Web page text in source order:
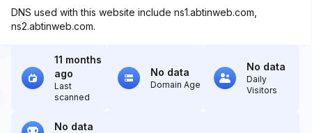
DNS used with this website include ns1.abtinweb.com,
ns2.abtinweb.com.
11 months
ago
Last
scanned
No data
Domain Age
No data
Daily
Visitors
No data